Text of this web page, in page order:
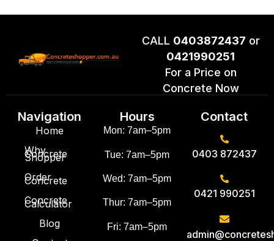
CALL 0403872437 or
0421990251
For a Price on
Concrete Now
Navigation
Home
Why
Concrete
Shopper
Order
Concrete
Concrete
Calculator
Blog
Hours
Mon: 7am–5pm
Tue: 7am–5pm
Wed: 7am–5pm
Thur: 7am–5pm
Fri: 7am–5pm
Contact
0403 872437
0421 990251